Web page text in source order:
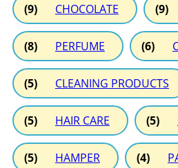
(9) CHOCOLATE (9)
(8) PERFUME (6)
(5) CLEANING PRODUCTS
(5) HAIR CARE (5)
(5) HAMPER (4)